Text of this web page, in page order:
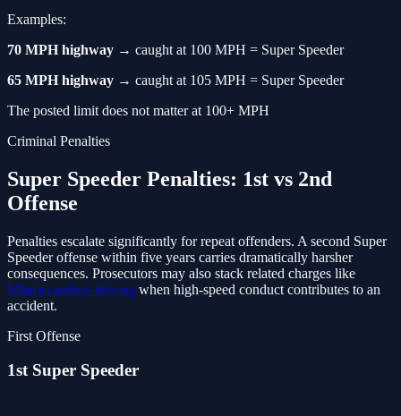
Examples:
70 MPH highway → caught at 100 MPH = Super Speeder
65 MPH highway → caught at 105 MPH = Super Speeder
The posted limit does not matter at 100+ MPH
Criminal Penalties
Super Speeder Penalties: 1st vs 2nd
Offense
Penalties escalate significantly for repeat offenders. A second Super
Speeder offense within five years carries dramatically harsher
consequences. Prosecutors may also stack related charges like
Miami careless driving when high-speed conduct contributes to an
accident.
First Offense
1st Super Speeder